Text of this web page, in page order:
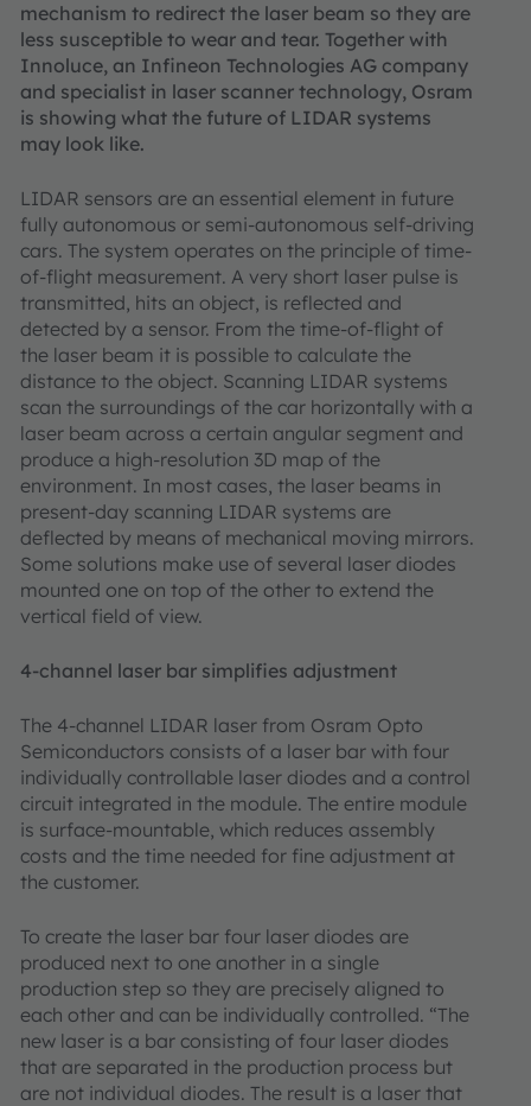
mechanism to redirect the laser beam so they are
less susceptible to wear and tear. Together with
Innoluce, an Infineon Technologies AG company
and specialist in laser scanner technology, Osram
is showing what the future of LIDAR systems
may look like.
LIDAR sensors are an essential element in future
fully autonomous or semi-autonomous self-driving
cars. The system operates on the principle of time-
of-flight measurement. A very short laser pulse is
transmitted, hits an object, is reflected and
detected by a sensor. From the time-of-flight of
the laser beam it is possible to calculate the
distance to the object. Scanning LIDAR systems
scan the surroundings of the car horizontally with a
laser beam across a certain angular segment and
produce a high-resolution 3D map of the
environment. In most cases, the laser beams in
present-day scanning LIDAR systems are
deflected by means of mechanical moving mirrors.
Some solutions make use of several laser diodes
mounted one on top of the other to extend the
vertical field of view.
4-channel laser bar simplifies adjustment
The 4-channel LIDAR laser from Osram Opto
Semiconductors consists of a laser bar with four
individually controllable laser diodes and a control
circuit integrated in the module. The entire module
is surface-mountable, which reduces assembly
costs and the time needed for fine adjustment at
the customer.
To create the laser bar four laser diodes are
produced next to one another in a single
production step so they are precisely aligned to
each other and can be individually controlled. “The
new laser is a bar consisting of four laser diodes
that are separated in the production process but
are not individual diodes. The result is a laser that